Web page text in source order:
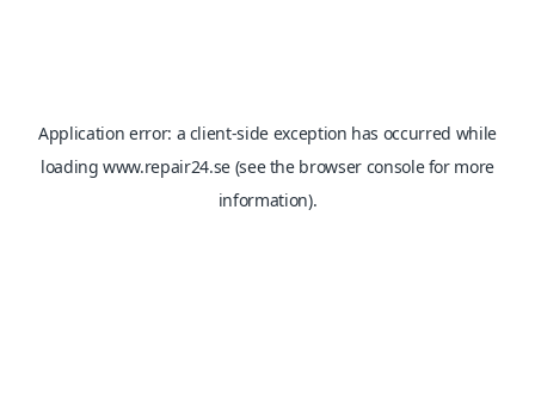
Application error: a client-side exception has occurred while
loadingwww.repair24.se(see the browser consolefor more
information).